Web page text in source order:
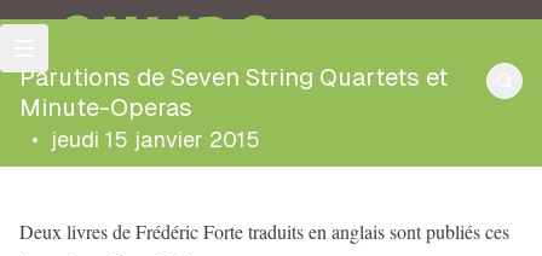
OULIPO
Parutions de Seven String Quartets et
Minute-Operas
• jeudi 15 janvier 2015
Deux livres de Frédéric Forte traduits en anglais sont publiés ces